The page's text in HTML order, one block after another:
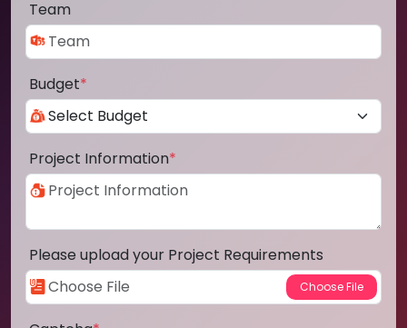
Team
Budget*
Project Information*
Please upload your Project Requirements